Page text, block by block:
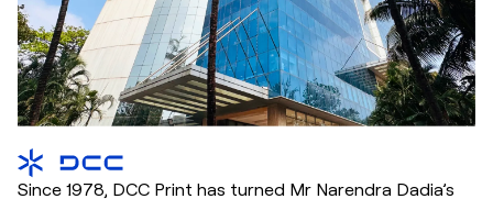
Since 1978, DCC Print has turned Mr Narendra Dadia’s